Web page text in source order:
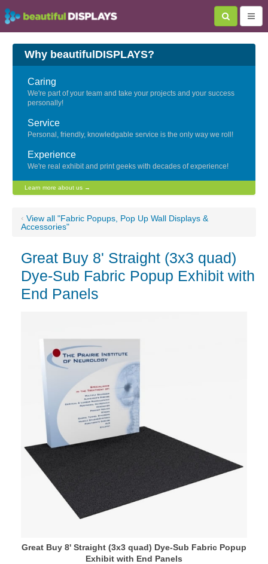
Why beautifulDISPLAYS?
Caring
We're part of your team and take your projects and your success
personally!
Service
Personal, friendly, knowledgable service is the only way we roll!
Experience
We're real exhibit and print geeks with decades of experience!
Learn more about us →
‹ View all "Fabric Popups, Pop Up Wall Displays &
Accessories"
Great Buy 8' Straight (3x3 quad)
Dye-Sub Fabric Popup Exhibit with
End Panels
Great Buy 8' Straight (3x3 quad) Dye-Sub Fabric Popup
Exhibit with End Panels